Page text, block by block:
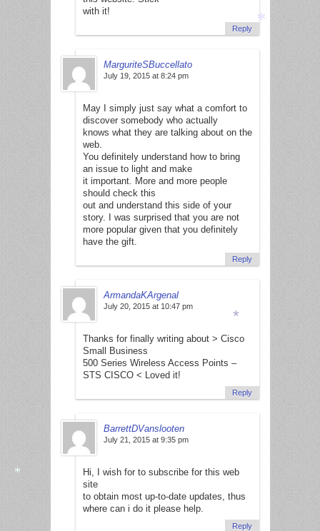
with it!
Reply
MarguriteSBuccellato
July 19, 2015 at 8:24 pm
May I simply just say what a comfort to
discover somebody who actually
knows what they are talking about on the
web.
You definitely understand how to bring
an issue to light and make
it important. More and more people
should check this
out and understand this side of your
story. I was surprised that you are not
more popular given that you definitely
have the gift.
Reply
ArmandaKArgenal
July 20, 2015 at 10:47 pm
Thanks for finally writing about > Cisco
Small Business
500 Series Wireless Access Points –
STS CISCO < Loved it!
Reply
BarrettDVanslooten
July 21, 2015 at 9:35 pm
Hi, I wish for to subscribe for this web
site
to obtain most up-to-date updates, thus
where can i do it please help.
Reply
*